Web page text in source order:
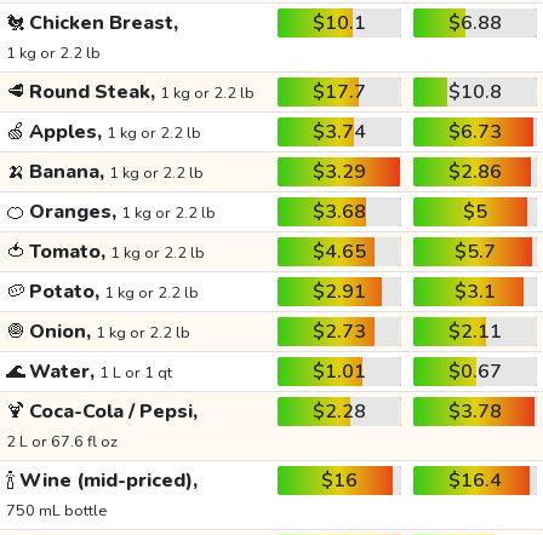
🐔 Chicken Breast,
1 kg or 2.2 lb
$10.1 $6.88
🥩 Round Steak, 1 kg or 2.2 lb $17.7
$10.8
🍏 Apples, 1 kg or 2.2 lb $3.74
$6.73
🍌 Banana, 1 kg or 2.2 lb $3.29
$2.86
🍊 Oranges, 1 kg or 2.2 lb $3.68
$5
🍅 Tomato, 1 kg or 2.2 lb $4.65
$5.7
🥔 Potato, 1 kg or 2.2 lb $2.91
$3.1
🧅 Onion, 1 kg or 2.2 lb $2.73
$2.11
🌊Water, 1 L or 1 qt $1.01
$0.67
🍹 Coca-Cola / Pepsi,
2 L or 67.6 fl oz
$2.28 $3.78
🍾Wine (mid-priced),
750 mL bottle
$16 $16.4